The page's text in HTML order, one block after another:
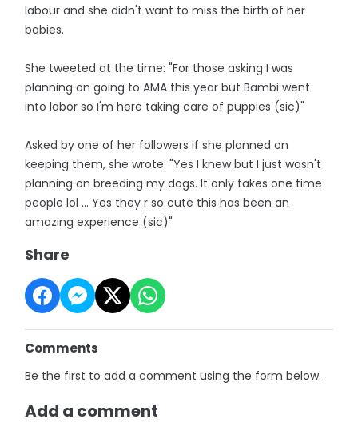
labour and she didn't want to miss the birth of her
babies.
She tweeted at the time: "For those asking I was
planning on going to AMA this year but Bambi went
into labor so I'm here taking care of puppies (sic)"
Asked by one of her followers if she planned on
keeping them, she wrote: "Yes I knew but I just wasn't
planning on breeding my dogs. It only takes one time
people lol ... Yes they r so cute this has been an
amazing experience (sic)"
Share
Comments
Be the first to add a comment using the form below.
Add a comment